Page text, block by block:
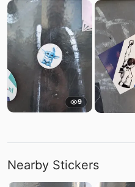
9
Nearby Stickers